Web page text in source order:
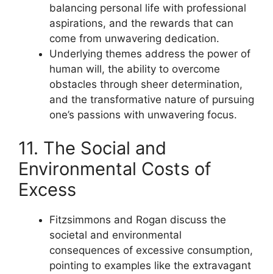
balancing personal life with professional
aspirations, and the rewards that can
come from unwavering dedication.
Underlying themes address the power of
human will, the ability to overcome
obstacles through sheer determination,
and the transformative nature of pursuing
one’s passions with unwavering focus.
11. The Social and
Environmental Costs of
Excess
Fitzsimmons and Rogan discuss the
societal and environmental
consequences of excessive consumption,
pointing to examples like the extravagant